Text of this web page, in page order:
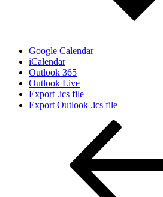
Google Calendar
iCalendar
Outlook 365
Outlook Live
Export .ics file
Export Outlook .ics file